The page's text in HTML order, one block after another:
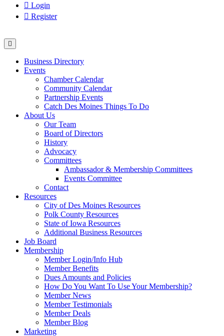
Login
Register
Business Directory
Events
Chamber Calendar
Community Calendar
Partnership Events
Catch Des Moines Things To Do
About Us
Our Team
Board of Directors
History
Advocacy
Committees
Ambassador & Membership Committees
Events Committee
Contact
Resources
City of Des Moines Resources
Polk County Resources
State of Iowa Resources
Additional Business Resources
Job Board
Membership
Member Login/Info Hub
Member Benefits
Dues Amounts and Policies
How Do You Want To Use Your Membership?
Member News
Member Testimonials
Member Deals
Member Blog
Marketing